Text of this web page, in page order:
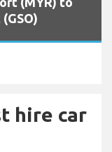
hire car